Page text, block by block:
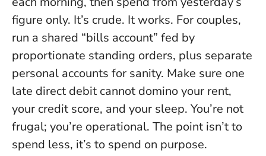
figure only. It’s crude. It works. For couples,
run a shared “bills account” fed by
proportionate standing orders, plus separate
personal accounts for sanity. Make sure one
late direct debit cannot domino your rent,
your credit score, and your sleep. You’re not
frugal; you’re operational. The point isn’t to
spend less, it’s to spend on purpose.